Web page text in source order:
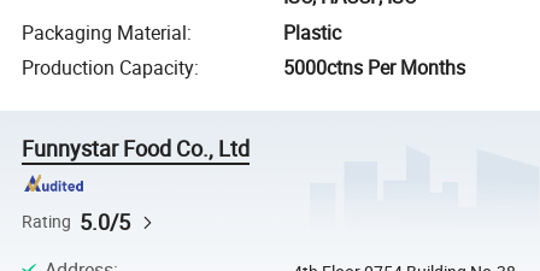
Packaging Material:
Plastic
Production Capacity: 5000ctns Per Months
Funnystar Food Co., Ltd
Rating 5.0/5